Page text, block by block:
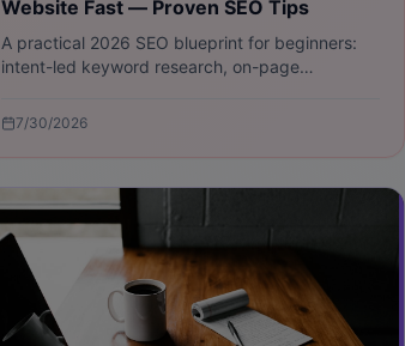
Website Fast — Proven SEO Tips
A practical 2026 SEO blueprint for beginners:
intent-led keyword research, on-page
building, and measurable quick wins.
7/30/2026